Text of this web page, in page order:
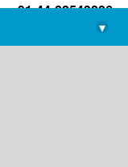
+91-44-22543226
library@imsc.res.in
▾